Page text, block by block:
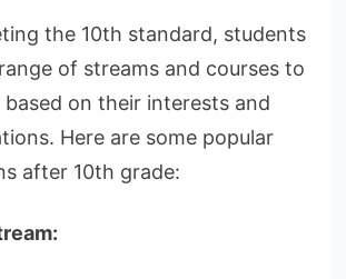
the 10th standard, students
of streams and courses to
on their interests and
Here are some popular
after 10th grade: